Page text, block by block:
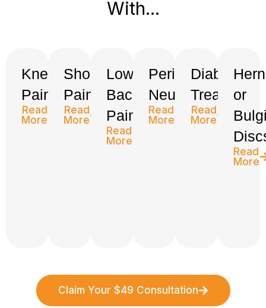
With...
Knee
Pain
Read
More
Shoulder
Pain
Read
More
Low
Back
Pain
Read
More
Peripheral
Neuropathy
Read
More
Diabetes
Treatment
Read
More
or
Read
More
Claim Your $49 Consultation